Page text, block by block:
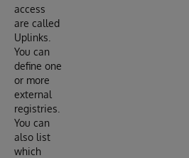
access
are called
Uplinks.
You can
define one
or more
external
registries.
You can
also list
which